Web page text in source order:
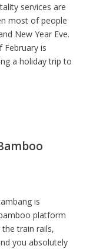
services are
most of people
New Year Eve.
is
a holiday trip to
is
platform
train rails,
you absolutely